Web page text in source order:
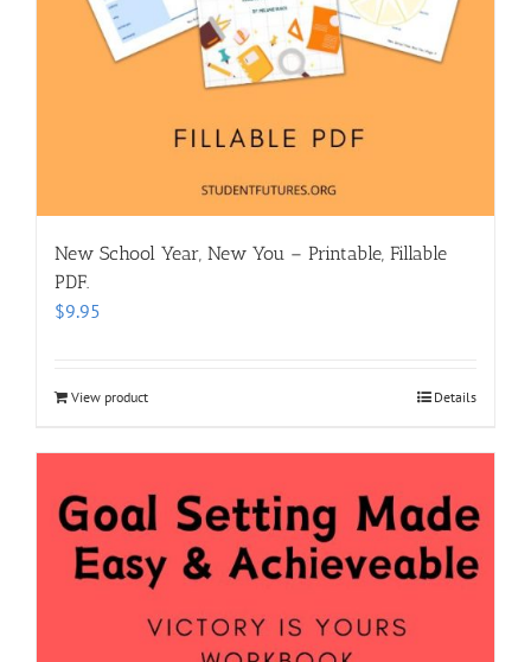
New School Year, New You – Printable, Fillable
PDF.
$9.95
View product Details